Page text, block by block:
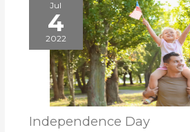
Jul
4
2022
Independence Day